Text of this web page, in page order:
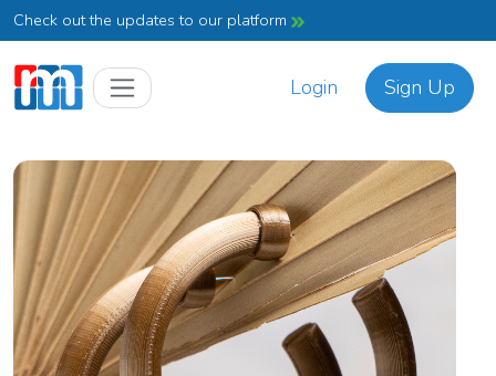
Check out the updates to our platform
Login Sign Up